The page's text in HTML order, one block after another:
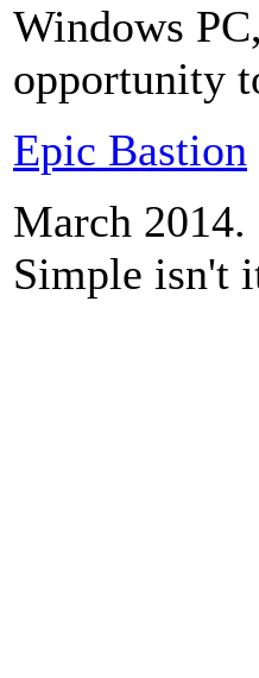
Windows
opportunity
Epic Bastion
March
Simple isn't